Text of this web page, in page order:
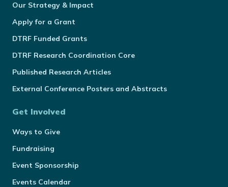
Our Strategy & Impact
Apply for a Grant
DTRF Funded Grants
DTRF Research Coordination Core
Published Research Articles
External Conference Posters and Abstracts
Get Involved
Ways to Give
Fundraising
Event Sponsorship
Events Calendar